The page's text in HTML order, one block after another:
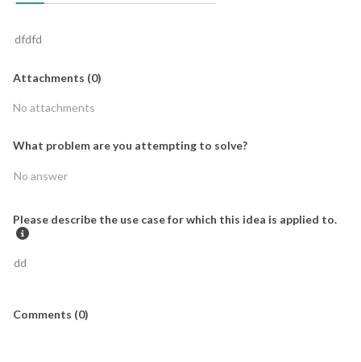
dfdfd
Attachments (0)
No attachments
What problem are you attempting to solve?
No answer
Please describe the use case for which this idea is applied to.
dd
Comments (0)